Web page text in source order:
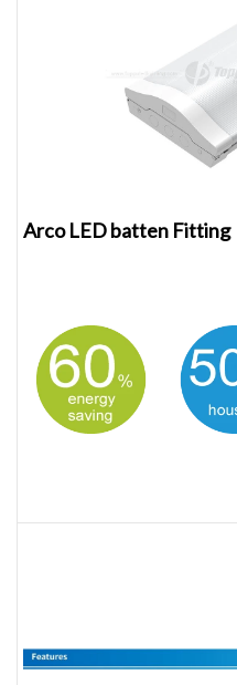
Arco LED batten Fitting